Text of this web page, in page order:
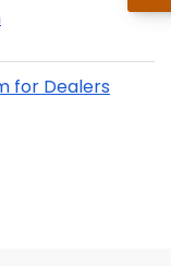
for Dealers